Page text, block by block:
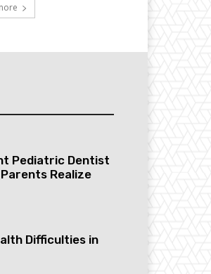
Pediatric Dentist
Realize
Difficulties in